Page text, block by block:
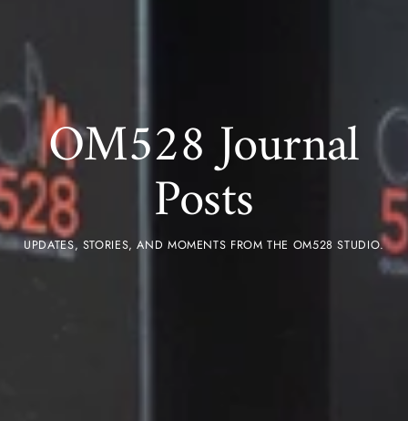
OM528 Journal
Posts
UPDATES, STORIES, AND MOMENTS FROM THE OM528 STUDIO.